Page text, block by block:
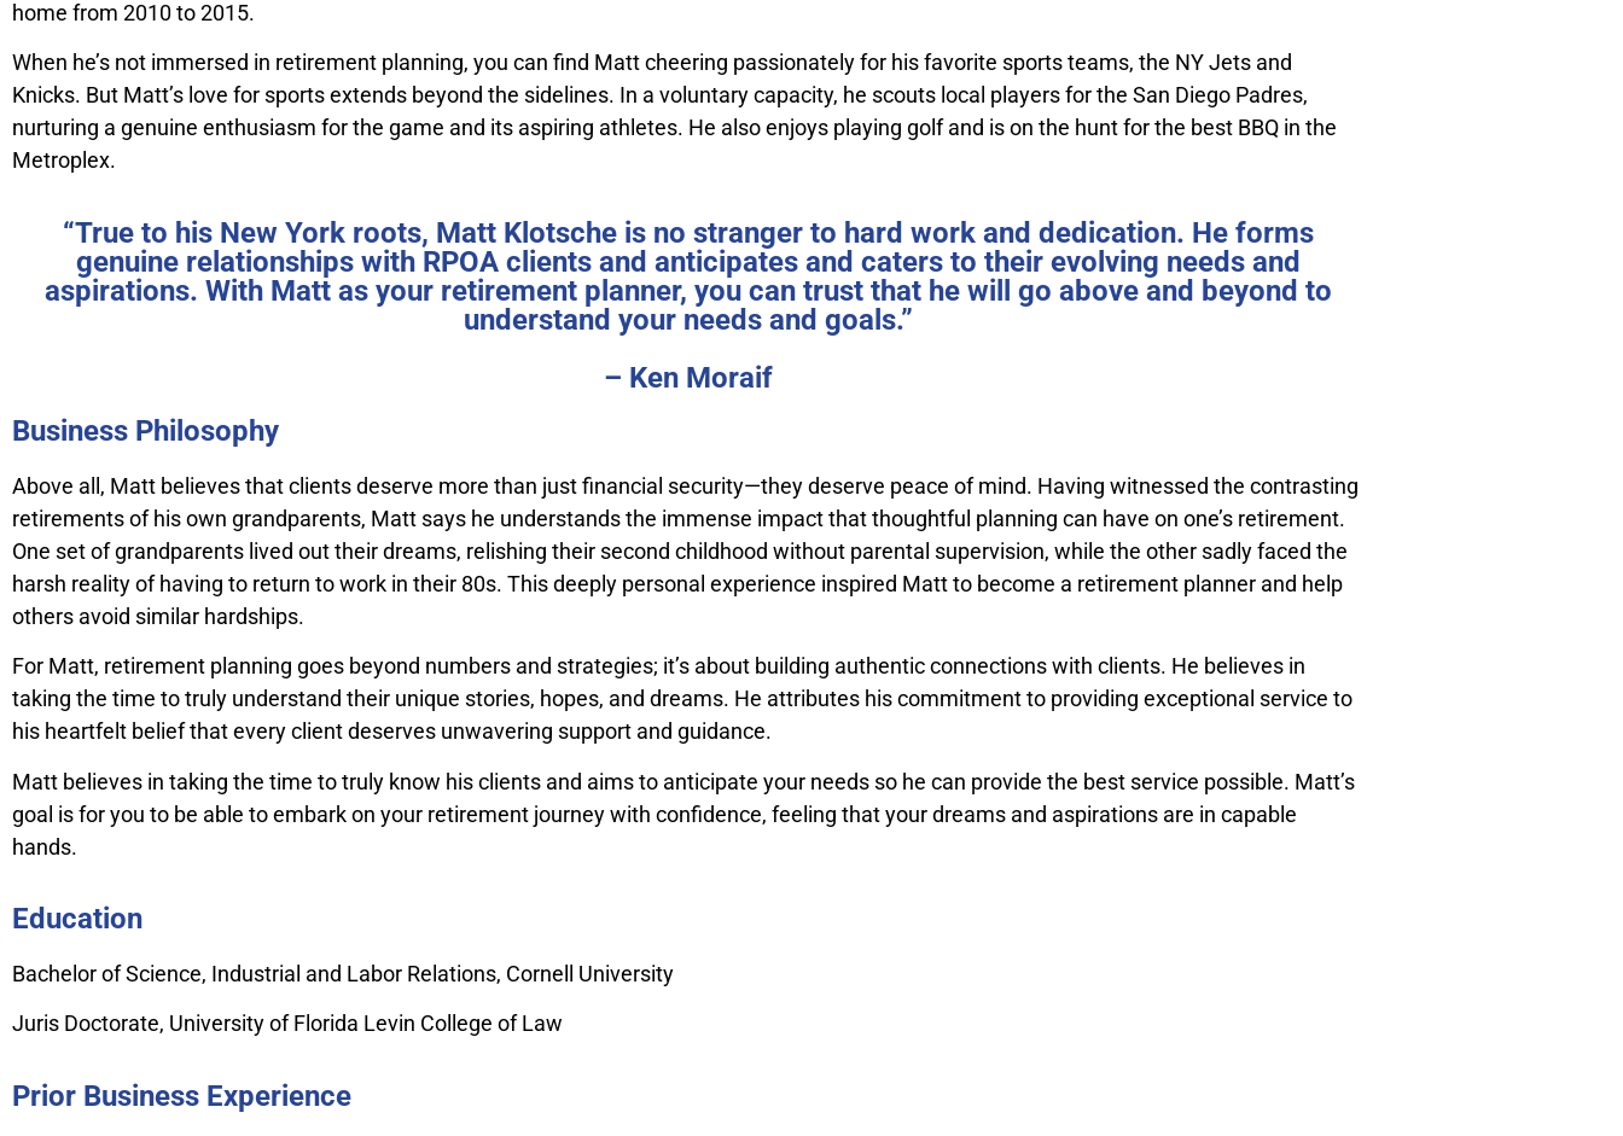
home from 2010 to 2015.
When he’s not immersed in retirement planning, you can find Matt cheering passionately for his favorite sports teams, the NY Jets and
Knicks. But Matt’s love for sports extends beyond the sidelines. In a voluntary capacity, he scouts local players for the San Diego Padres,
nurturing a genuine enthusiasm for the game and its aspiring athletes. He also enjoys playing golf and is on the hunt for the best BBQ in the
Metroplex.
“True to his New York roots, Matt Klotsche is no stranger to hard work and dedication. He forms
genuine relationships with RPOA clients and anticipates and caters to their evolving needs and
aspirations. With Matt as your retirement planner, you can trust that he will go above and beyond to
understand your needs and goals.”
– Ken Moraif
Business Philosophy
Above all, Matt believes that clients deserve more than just financial security—they deserve peace of mind. Having witnessed the contrasting
retirements of his own grandparents, Matt says he understands the immense impact that thoughtful planning can have on one’s retirement.
One set of grandparents lived out their dreams, relishing their second childhood without parental supervision, while the other sadly faced the
harsh reality of having to return to work in their 80s. This deeply personal experience inspired Matt to become a retirement planner and help
others avoid similar hardships.
For Matt, retirement planning goes beyond numbers and strategies; it’s about building authentic connections with clients. He believes in
taking the time to truly understand their unique stories, hopes, and dreams. He attributes his commitment to providing exceptional service to
his heartfelt belief that every client deserves unwavering support and guidance.
Matt believes in taking the time to truly know his clients and aims to anticipate your needs so he can provide the best service possible. Matt’s
goal is for you to be able to embark on your retirement journey with confidence, feeling that your dreams and aspirations are in capable
hands.
Education
Bachelor of Science, Industrial and Labor Relations, Cornell University
Juris Doctorate, University of Florida Levin College of Law
Prior Business Experience